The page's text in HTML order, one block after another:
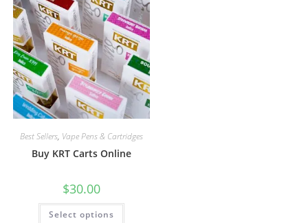
Best Sellers, Vape Pens & Cartridges
Buy KRT Carts Online
$30.00
Select options